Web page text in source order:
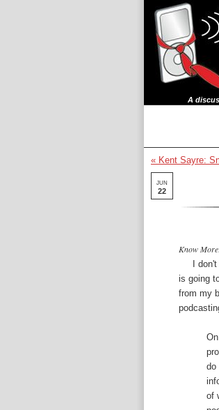
A
« Kent Sayre:
JUN
22
Know
I
is going
from my
do
of